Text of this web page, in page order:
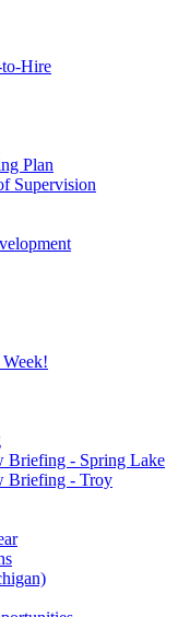
Hire
Plan
Supervision
Briefing - Spring Lake
Briefing - Troy